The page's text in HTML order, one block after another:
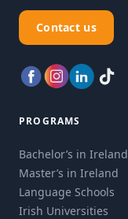
Contact us
PROGRAMS
Bachelor’s in Ireland
Master’s in Ireland
Language Schools
Irish Universities